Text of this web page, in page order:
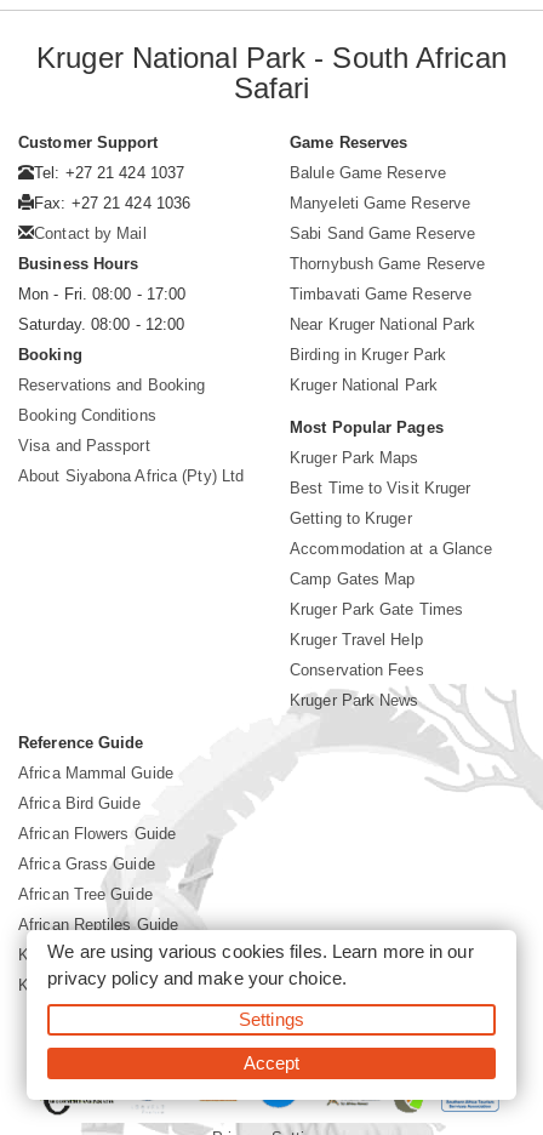
Kruger National Park - South African
Safari
Customer Support
Tel: +27 21 424 1037
Fax: +27 21 424 1036
Contact by Mail
Business Hours
Mon - Fri. 08:00 - 17:00
Saturday. 08:00 - 12:00
Booking
Reservations and Booking
Booking Conditions
Visa and Passport
About Siyabona Africa (Pty) Ltd
Game Reserves
Balule Game Reserve
Manyeleti Game Reserve
Sabi Sand Game Reserve
Thornybush Game Reserve
Timbavati Game Reserve
Near Kruger National Park
Birding in Kruger Park
Kruger National Park
Most Popular Pages
Kruger Park Maps
Best Time to Visit Kruger
Getting to Kruger
Accommodation at a Glance
Camp Gates Map
Kruger Park Gate Times
Kruger Travel Help
Conservation Fees
Kruger Park News
Reference Guide
Africa Mammal Guide
Africa Bird Guide
African Flowers Guide
Africa Grass Guide
African Tree Guide
African Reptiles Guide
Kruger Park Culture
Kruger Park History
©2026 Siyabona Africa(Pty)Ltd -Booking Kruger National Park
We are using various cookies files. Learn more in our
privacy policyand make your choice.
Settings
Accept